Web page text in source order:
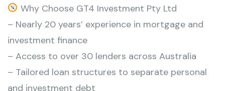
Why Choose GT4 Investment Pty Ltd
– Nearly 20 years’ experience in mortgage and
investment finance
– Access to over 30 lenders across Australia
– Tailored loan structures to separate personal
and investment debt